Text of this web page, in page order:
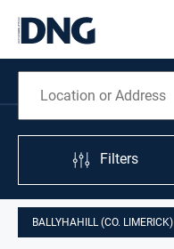
Filters
BALLYHAHILL (CO. LIMERICK)